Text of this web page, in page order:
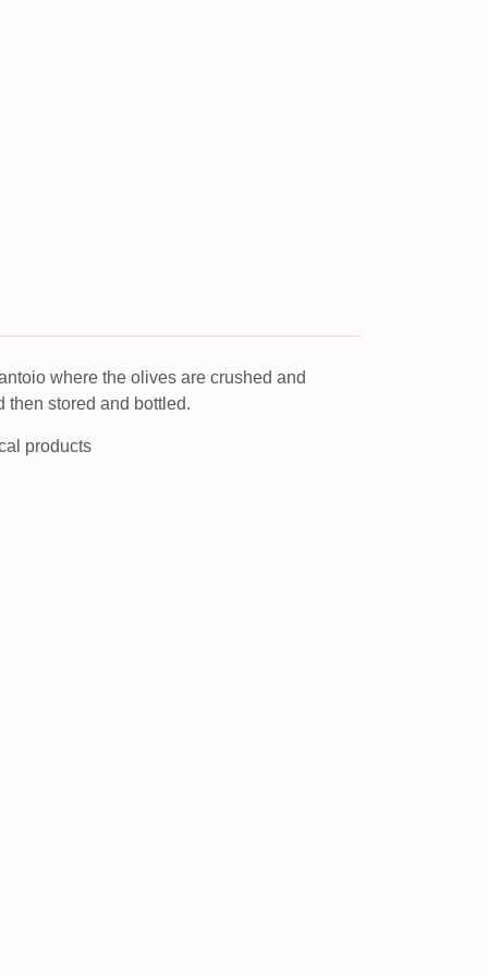
where the olives are crushed and
then stored and bottled.
products